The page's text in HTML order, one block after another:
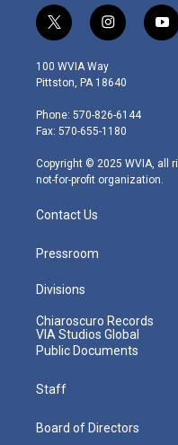
t
w
i
t
e
r
i
n
s
t
g
r
m
y
o
100 WVIA Way
Pittston, PA 18640
Phone: 570-826-6144
Fax: 570-655-1180
Copyright © 2025 WVIA, all
not-for-profit organization.
Contact Us
Pressroom
Divisions
Chiaroscuro Records
VIA Studios Global
Public Documents
Staff
Board of Directors